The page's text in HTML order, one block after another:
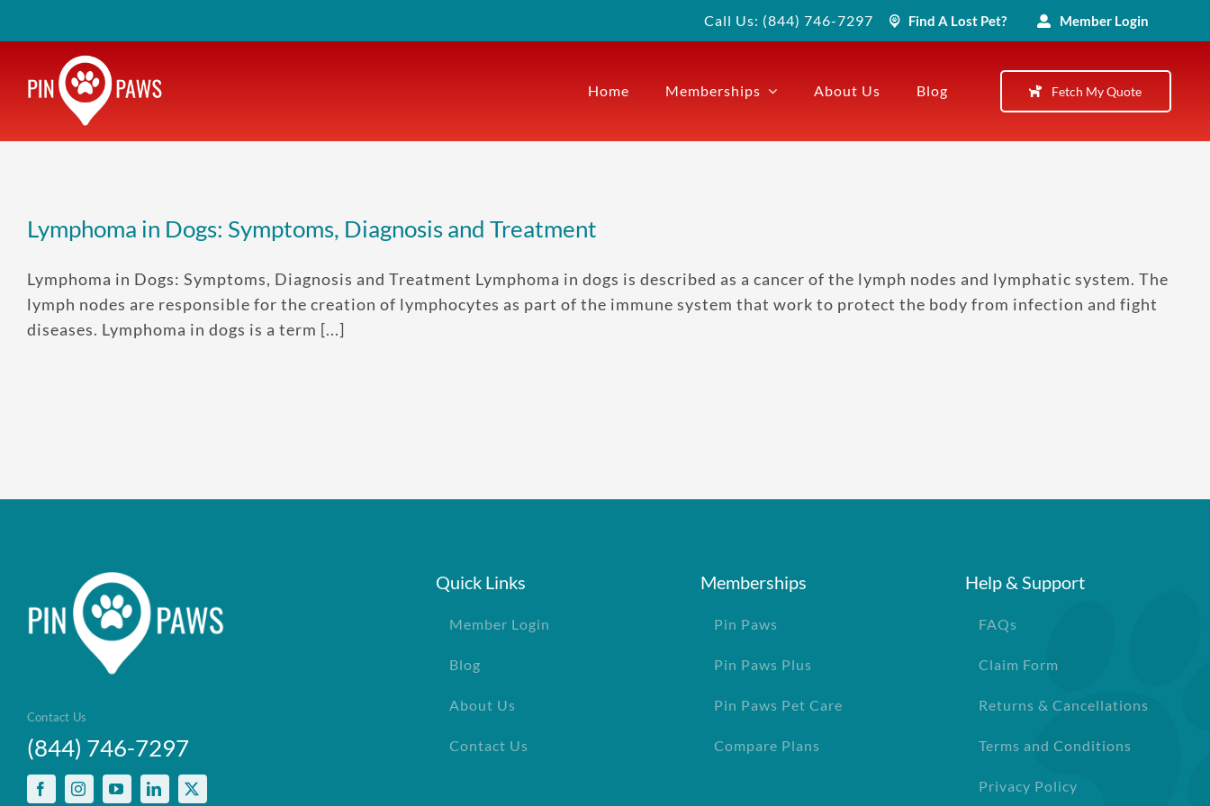
to
Call Us: (844) 746-7297 Find A Lost Pet? Member Login
Home Memberships About Us Blog Fetch My Quote
Lymphoma in Dogs: Symptoms, Diagnosis and Treatment
Lymphoma in Dogs: Symptoms, Diagnosis and Treatment Lymphoma in dogs is described as a cancer of the lymph nodes and lymphatic system. The
lymph nodes are responsible for the creation of lymphocytes as part of the immune system that work to protect the body from infection and fight
diseases. Lymphoma in dogs is a term [...]
Contact Us
(844) 746-7297
Quick Links
Member Login
Blog
About Us
Contact Us
Memberships
Pin Paws
Pin Paws Plus
Pin Paws Pet Care
Compare Plans
Help & Support
FAQs
Claim Form
Returns & Cancellations
Terms and Conditions
Privacy Policy